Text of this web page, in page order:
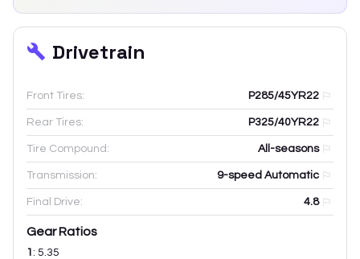
Drivetrain
Front Tires: P285/45YR22
Rear Tires: P325/40YR22
Tire Compound: All-seasons
Transmission: 9-speed Automatic
Final Drive: 4.8
Gear Ratios
1 : 5.35